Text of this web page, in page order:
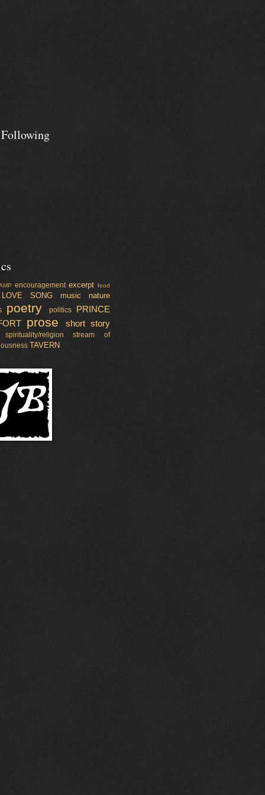
encouragement excerpt food
LOVE SONG music nature
poetry politics
PRINCE
prose short story
spirituality/religion
stream of
TAVERN